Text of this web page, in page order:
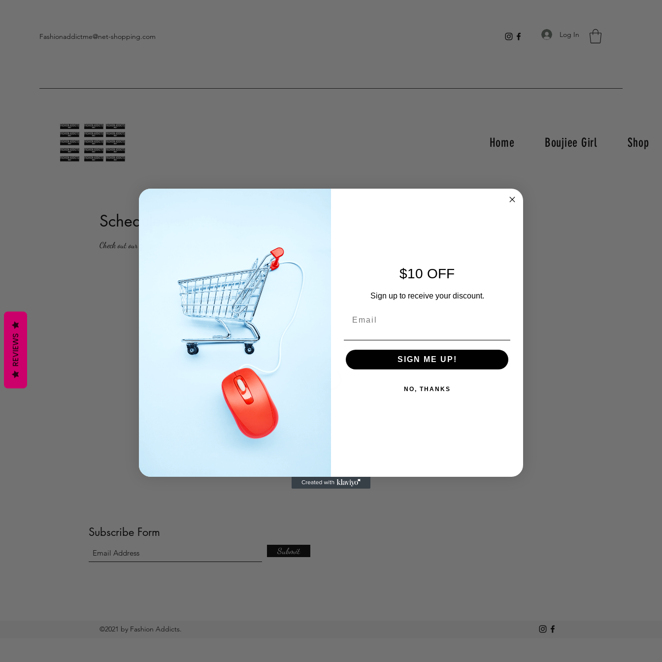
Fashionaddictme@net-shopping.com Log In
Home Boujiee Girl Shop
Schedule your service
Check out our availability and book the date and time that works for you
Subscribe Form
Submit
©2021 by Fashion Addicts.
REVIEWS
$10 OFF
Sign up to receive your discount.
SIGN ME UP!
NO, THANKS